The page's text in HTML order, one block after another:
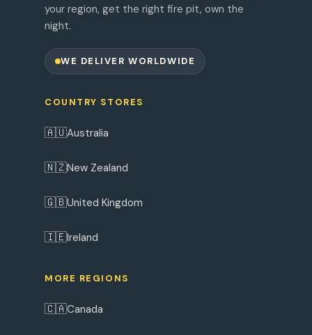
your region, get the right fire pit, own the
night.
WE DELIVER WORLDWIDE
COUNTRY STORES
🇦🇺Australia
🇳🇿New Zealand
🇬🇧United Kingdom
🇮🇪Ireland
MORE REGIONS
🇨🇦Canada